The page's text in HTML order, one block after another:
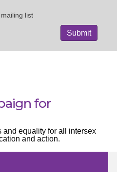
list
for
and equality for all intersex
and action.